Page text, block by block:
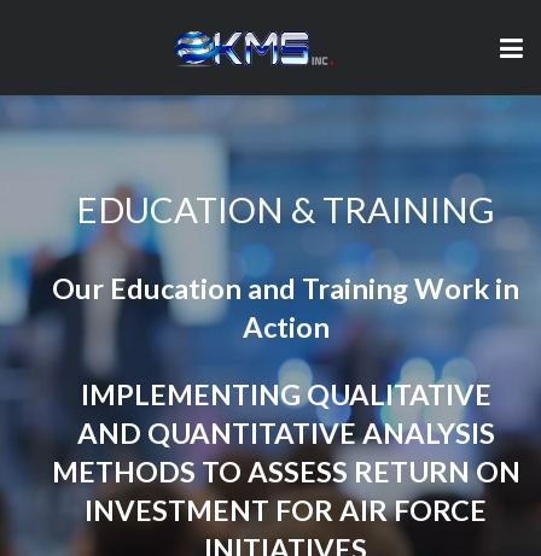
EDUCATION & TRAINING
Our Education and Training Work in
Action
IMPLEMENTING QUALITATIVE
AND QUANTITATIVE ANALYSIS
METHODS TO ASSESS RETURN ON
INVESTMENT FOR AIR FORCE
INITIATIVES